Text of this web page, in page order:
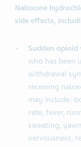
Naloxone
side effects,
Sudden
who has been
withdrawal
receiving
may include:
rate, fever,
sweating,
nervousness,